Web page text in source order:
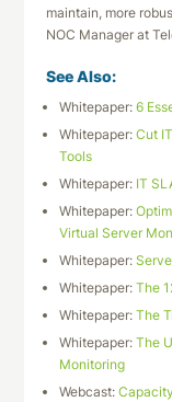
maintain, more
NOC Manager at
See Also:
Whitepaper:6
Whitepaper:Cut
Tools
Whitepaper: IT
Whitepaper:
Virtual Server
Whitepaper:
Whitepaper:The
Whitepaper:The
Whitepaper:The
Monitoring
Webcast: